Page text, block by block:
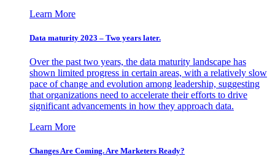
Learn More
Data maturity 2023 – Two years later.
Over the past two years, the data maturity landscape has
shown limited progress in certain areas, with a relatively slow
pace of change and evolution among leadership, suggesting
that organizations need to accelerate their efforts to drive
significant advancements in how they approach data.
Learn More
Changes Are Coming. Are Marketers Ready?